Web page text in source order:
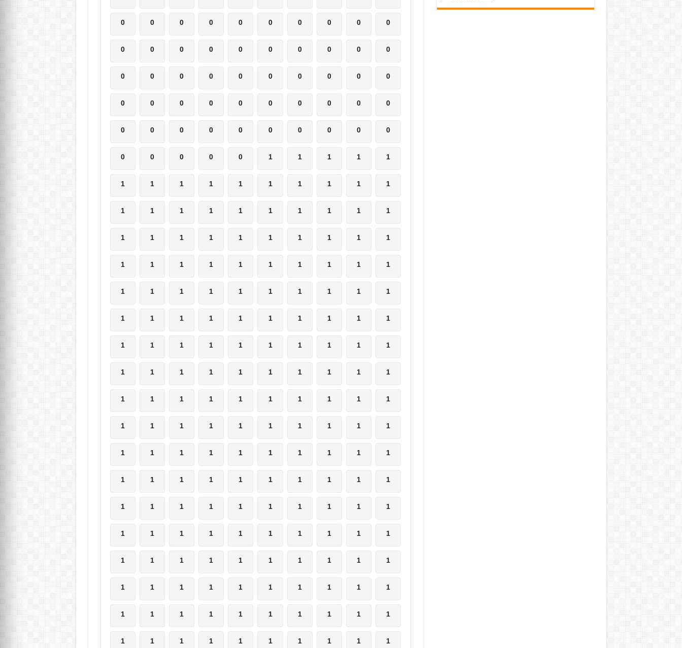
0 0 0 0 0 0 0 0 0 0
0 0 0 0 0 0 0 0 0 0
0 0 0 0 0 0 0 0 0 0
0 0 0 0 0 0 0 0 0 0
0 0 0 0 0 0 0 0 0 0
0 0 0 0 0 1 1 1 1 1
1 1 1 1 1 1 1 1 1 1
1 1 1 1 1 1 1 1 1 1
1 1 1 1 1 1 1 1 1 1
1 1 1 1 1 1 1 1 1 1
1 1 1 1 1 1 1 1 1 1
1 1 1 1 1 1 1 1 1 1
1 1 1 1 1 1 1 1 1 1
1 1 1 1 1 1 1 1 1 1
1 1 1 1 1 1 1 1 1 1
1 1 1 1 1 1 1 1 1 1
1 1 1 1 1 1 1 1 1 1
1 1 1 1 1 1 1 1 1 1
1 1 1 1 1 1 1 1 1 1
1 1 1 1 1 1 1 1 1 1
1 1 1 1 1 1 1 1 1 1
1 1 1 1 1 1 1 1 1 1
1 1 1 1 1 1 1 1 1 1
1 1 1 1 1 1 1 1 1 1